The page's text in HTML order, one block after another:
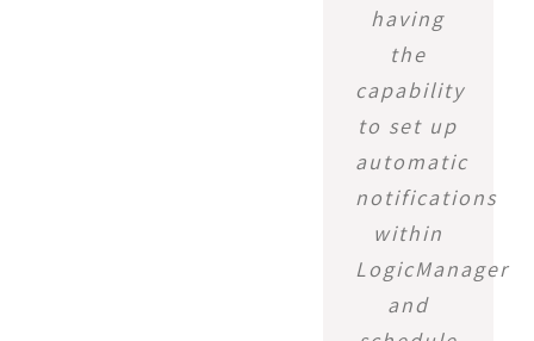
having
the
capability
to set up
automatic
notifications
within
LogicManager
and